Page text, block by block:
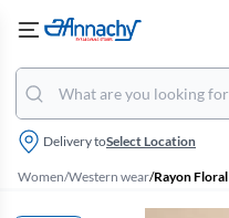
Delivery toSelect Location
Women/Western wear/